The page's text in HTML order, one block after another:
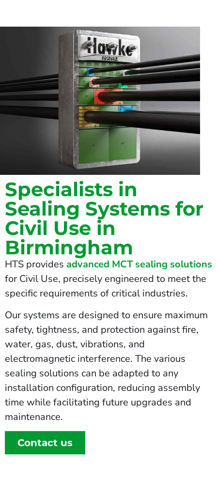
Specialists in
Sealing Systems for
Civil Use in
Birmingham
HTS provides advanced MCT sealing solutions
for Civil Use, precisely engineered to meet the
specific requirements of critical industries.
Our systems are designed to ensure maximum
safety, tightness, and protection against fire,
water, gas, dust, vibrations, and
electromagnetic interference. The various
sealing solutions can be adapted to any
installation configuration, reducing assembly
time while facilitating future upgrades and
maintenance.
Contact us